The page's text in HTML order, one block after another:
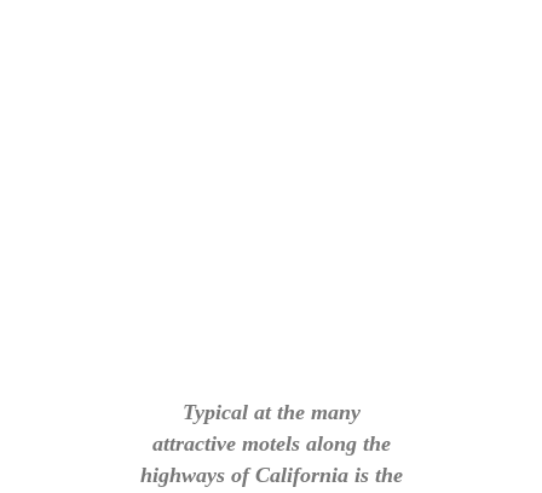
Typical at the many
attractive motels along the
highways of California is the